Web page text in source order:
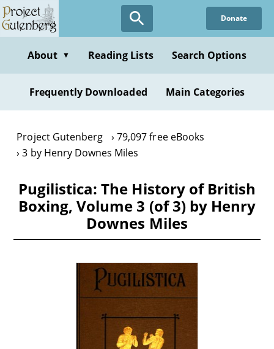
Skip
to
content
Donate
About ▼ Reading Lists Search Options
Frequently Downloaded Main Categories
Project Gutenberg
79,097 free eBooks
3 by Henry Downes Miles
Pugilistica: The History of British
Boxing, Volume 3 (of 3) by Henry
Downes Miles